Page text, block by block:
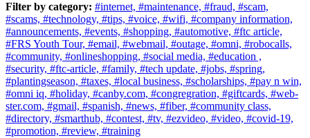
Filter by category: #internet, #maintenance, #fraud, #scam,
#scams, #technology, #tips, #voice, #wifi, #company information,
#announcements, #events, #shopping, #automotive, #ftc article,
#FRS Youth Tour, #email, #webmail, #outage, #omni, #robocalls,
#community, #onlineshopping, #social media, #education ,
#security, #ftc-article, #family, #tech update, #jobs, #spring,
#plantingseason, #taxes, #local business, #scholarships, #pay n win,
#omni iq, #holiday, #canby.com, #congregration, #giftcards, #web-
ster.com, #gmail, #spanish, #news, #fiber, #community class,
#directory, #smarthub, #contest, #tv, #ezvideo, #video, #covid-19,
#promotion, #review, #training